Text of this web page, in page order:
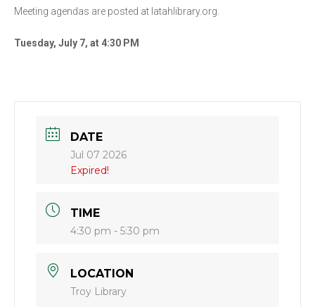
Meeting agendas are posted at latahlibrary.org.
Tuesday, July 7, at 4:30 PM
DATE
Jul 07 2026
Expired!
TIME
4:30 pm - 5:30 pm
LOCATION
Troy Library